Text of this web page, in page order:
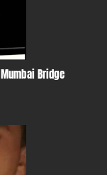
Bridge